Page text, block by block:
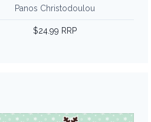
Panos Christodoulou
$24.99 RRP